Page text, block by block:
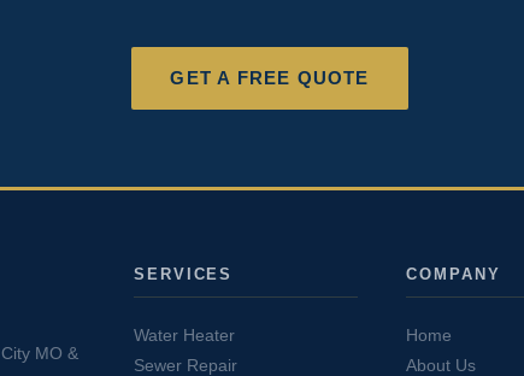
GET A FREE QUOTE
MO &
SERVICES
Water Heater
Sewer Repair
COMPANY
Home
About Us